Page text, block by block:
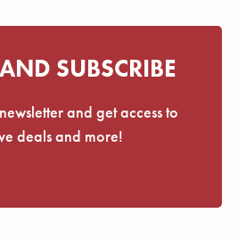
SUBSCRIBE
and get access to
deals and more!